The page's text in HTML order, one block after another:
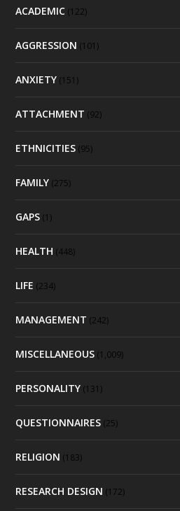
ACADEMIC (122)
AGGRESSION (101)
ANXIETY (151)
ATTACHMENT (92)
ETHNICITIES (95)
FAMILY (275)
GAPS (1)
HEALTH (448)
LIFE (234)
MANAGEMENT (242)
MISCELLANEOUS (1,009)
PERSONALITY (131)
QUESTIONNAIRES (25)
RELIGION (183)
RESEARCH DESIGN (172)